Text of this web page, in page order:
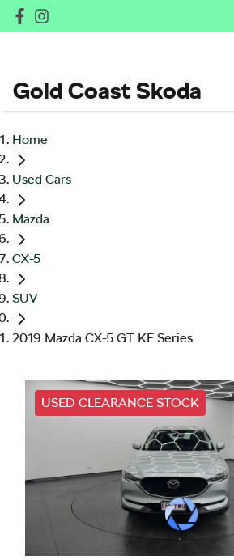
Gold Coast Skoda
Home
Used Cars
Mazda
CX-5
SUV
2019 Mazda CX-5 GT KF Series
USED CLEARANCE STOCK